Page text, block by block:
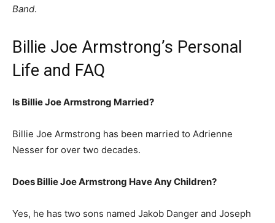
Band.
Billie Joe Armstrong’s Personal
Life and FAQ
Is Billie Joe Armstrong Married?
Billie Joe Armstrong has been married to Adrienne
Nesser for over two decades.
Does Billie Joe Armstrong Have Any Children?
Yes, he has two sons named Jakob Danger and Joseph